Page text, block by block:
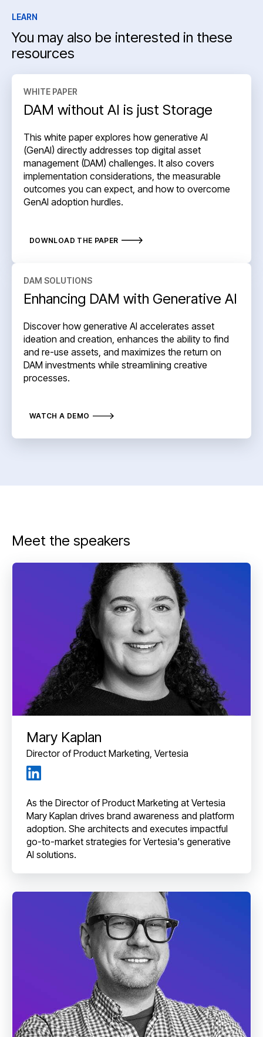
LEARN
You may also be interested in these
resources
WHITE PAPER
DAM without AI is just Storage
This white paper explores how generative AI
(GenAI) directly addresses top digital asset
management (DAM) challenges. It also covers
implementation considerations, the measurable
outcomes you can expect, and how to overcome
GenAI adoption hurdles.
DOWNLOAD THE PAPER
DAM SOLUTIONS
Enhancing DAM with Generative AI
Discover how generative AI accelerates asset
ideation and creation, enhances the ability to find
and re-use assets, and maximizes the return on
DAM investments while streamlining creative
processes.
WATCH A DEMO
Meet the speakers
Mary Kaplan
Director of Product Marketing, Vertesia
As the Director of Product Marketing at Vertesia
Mary Kaplan drives brand awareness and platform
adoption. She architects and executes impactful
go-to-market strategies for Vertesia's generative
AI solutions.